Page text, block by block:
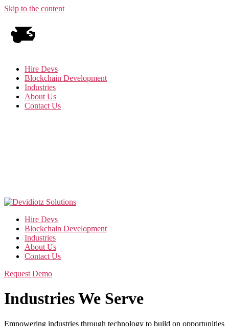
Skip to the content
Hire Devs
Blockchain Development
Industries
About Us
Contact Us
Hire Devs
Blockchain Development
Industries
About Us
Contact Us
Request Demo
Industries We Serve
Empowering industries through technology to build on opportunities